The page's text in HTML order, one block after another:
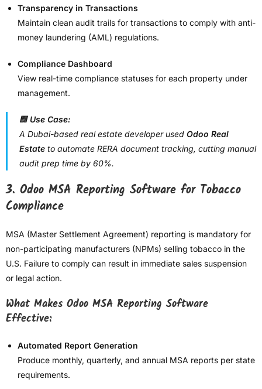
Transparency in Transactions
Maintain clean audit trails for transactions to comply with anti-
money laundering (AML) regulations.
Compliance Dashboard
View real-time compliance statuses for each property under
management.
🏢 Use Case:
A Dubai-based real estate developer used Odoo Real
Estate to automate RERA document tracking, cutting manual
audit prep time by 60%.
3. Odoo MSA Reporting Software for Tobacco
Compliance
MSA (Master Settlement Agreement) reporting is mandatory for
non-participating manufacturers (NPMs) selling tobacco in the
U.S. Failure to comply can result in immediate sales suspension
or legal action.
What Makes Odoo MSA Reporting Software
Effective:
Automated Report Generation
Produce monthly, quarterly, and annual MSA reports per state
requirements.